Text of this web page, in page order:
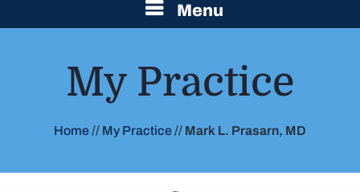
Menu
My Practice
Home// My Practice// Mark L. Prasarn, MD